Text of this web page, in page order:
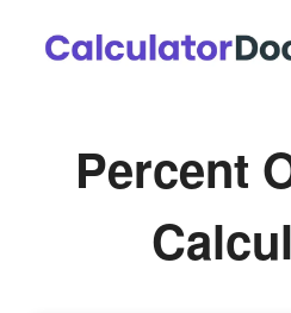
Percent